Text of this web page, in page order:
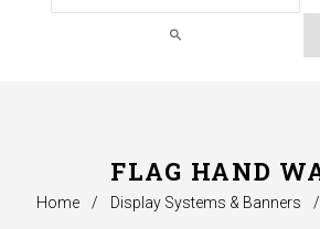
FLAG HAND
Home / Display Systems & Banners /